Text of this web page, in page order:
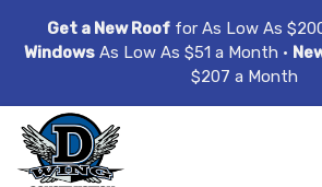
Get a New Roof for As Low As
WindowsAs Low As $51 a Month •
$207 a Month